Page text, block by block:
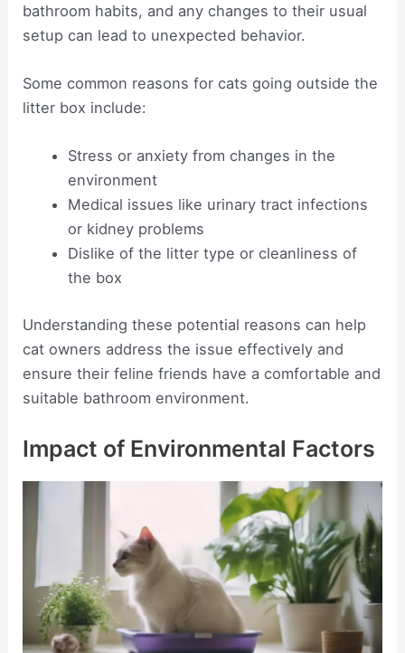
bathroom habits, and any changes to their usual
setup can lead to unexpected behavior.
Some common reasons for cats going outside the
litter box include:
Stress or anxiety from changes in the
environment
Medical issues like urinary tract infections
or kidney problems
Dislike of the litter type or cleanliness of
the box
Understanding these potential reasons can help
cat owners address the issue effectively and
ensure their feline friends have a comfortable and
suitable bathroom environment.
Impact of Environmental Factors